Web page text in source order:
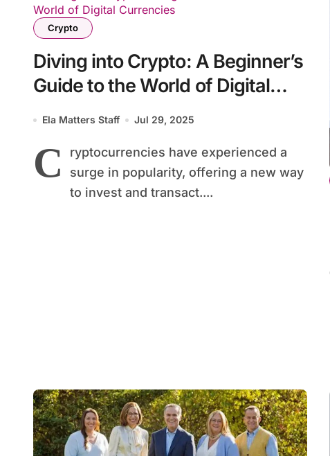
Crypto
Diving into Crypto: A Beginner’s
Guide to the World of Digital
Currencies
Ela Matters Staff Jul 29, 2025
C
ryptocurrencies have experienced a
surge in popularity, offering a new way
to invest and transact....